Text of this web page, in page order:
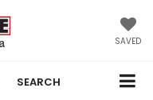
SAVED
SEARCH